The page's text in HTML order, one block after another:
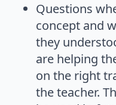
Questions
concept and
they
are helping
on the right
the teacher.